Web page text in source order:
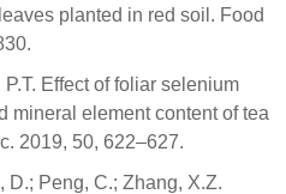
planted in red soil. Food
P.T. Effect of foliar selenium
mineral element content of tea
2019, 50, 622–627.
D.; Peng, C.; Zhang, X.Z.